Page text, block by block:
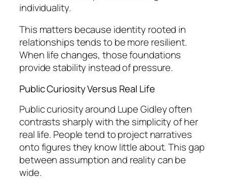
individuality.
This matters because identity rooted in
relationships tends to be more resilient.
When life changes, those foundations
provide stability instead of pressure.
Public Curiosity Versus Real Life
Public curiosity around Lupe Gidley often
contrasts sharply with the simplicity of her
real life. People tend to project narratives
onto figures they know little about. This gap
between assumption and reality can be
wide.